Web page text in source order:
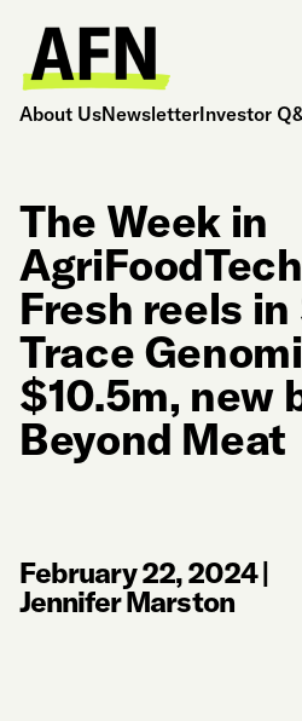
About UsNewsletterInvestor
The Week in
Fresh reels
Trace
$10.5m, new
Beyond Meat
February 22, 2024|
Jennifer Marston